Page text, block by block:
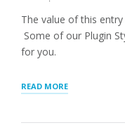
The value of this
Some of our Plugin
for you.
READ MORE“GOOGLE